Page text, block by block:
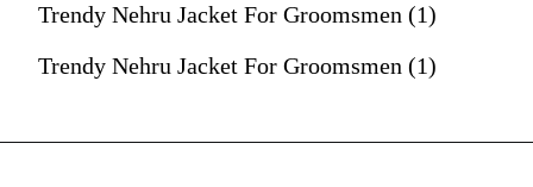
Trendy Nehru Jacket For Groomsmen (1)
Trendy Nehru Jacket For Groomsmen (1)